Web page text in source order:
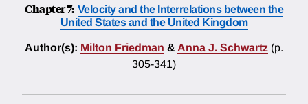
Chapter 7: Velocity and the Interrelations between the
United States and the United Kingdom
Author(s): Milton Friedman & Anna J. Schwartz (p.
305-341)